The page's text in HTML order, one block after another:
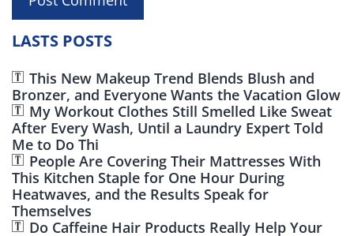
LASTS POSTS
This New Makeup Trend Blends Blush and
Bronzer, and Everyone Wants the Vacation Glow
My Workout Clothes Still Smelled Like Sweat
After Every Wash, Until a Laundry Expert Told
Me to Do Thi
People Are Covering Their Mattresses With
This Kitchen Staple for One Hour During
Heatwaves, and the Results Speak for
Themselves
Do Caffeine Hair Products Really Help Your